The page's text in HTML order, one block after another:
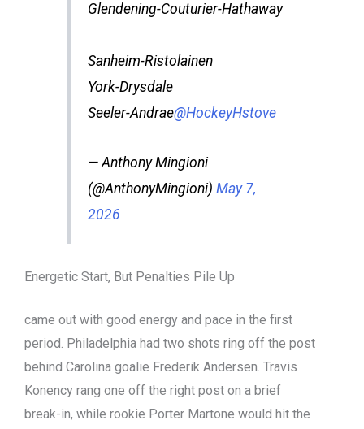
Glendening-Couturier-Hathaway
Sanheim-Ristolainen
York-Drysdale
Seeler-Andrae@HockeyHstove
— Anthony Mingioni
(@AnthonyMingioni) May 7,
2026
Energetic Start, But Penalties Pile Up
came out with good energy and pace in the first
period. Philadelphia had two shots ring off the post
behind Carolina goalie Frederik Andersen. Travis
Konency rang one off the right post on a brief
break-in, while rookie Porter Martone would hit the